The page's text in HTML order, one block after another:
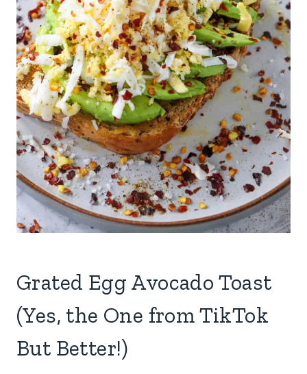
Grated Egg Avocado Toast
(Yes, the One from TikTok
But Better!)